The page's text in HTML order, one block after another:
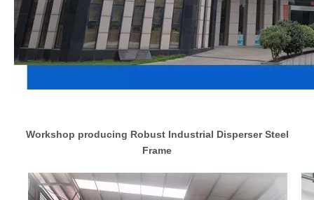
Workshop producing Robust Industrial Disperser Steel
Frame